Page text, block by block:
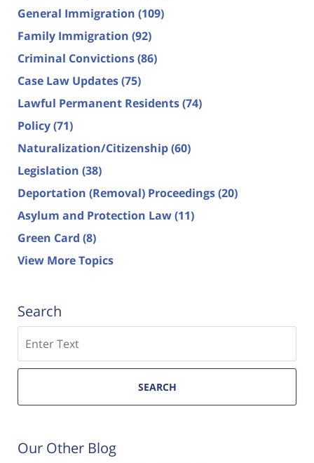
General Immigration (109)
Family Immigration (92)
Criminal Convictions(86)
Case Law Updates(75)
Lawful Permanent Residents(74)
Policy(71)
Naturalization/Citizenship(60)
Legislation (38)
Deportation (Removal) Proceedings(20)
Asylum and Protection Law(11)
Green Card (8)
View More Topics
Search
SEARCH
Our Other Blog